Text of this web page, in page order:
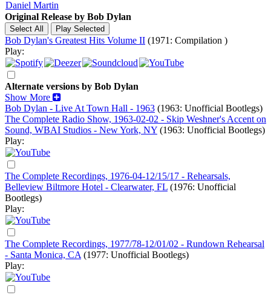
Daniel Martin
Original Release by Bob Dylan
Bob Dylan's Greatest Hits Volume II (1971: Compilation )
Play:
Alternate versions by Bob Dylan
Show More
Bob Dylan - Live At Town Hall - 1963 (1963: Unofficial Bootlegs)
The Complete Radio Show, 1963-02-02 - Skip Weshner's Accent on
Sound, WBAI Studios - New York, NY (1963: Unofficial Bootlegs)
Play:
The Complete Recordings, 1976-04-12/15/17 - Rehearsals,
Belleview Biltmore Hotel - Clearwater, FL (1976: Unofficial
Bootlegs)
Play:
The Complete Recordings, 1977/78-12/01/02 - Rundown Rehearsal
- Santa Monica, CA (1977: Unofficial Bootlegs)
Play: